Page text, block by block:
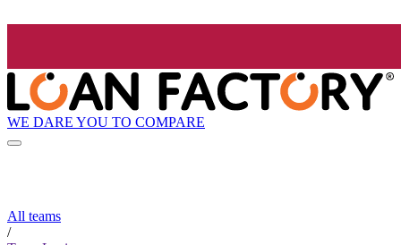
WE DARE YOU TO COMPARE
All teams
/